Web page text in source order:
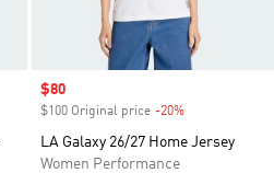
Sale price
$80
$100 Original price -20%
LA Galaxy 26/27 Home Jersey
Women Performance